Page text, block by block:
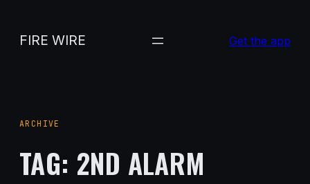
FIRE WIRE Get the app
ARCHIVE
TAG: 2ND ALARM